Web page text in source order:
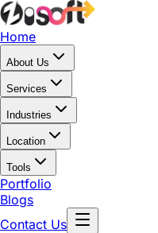
Home
About Us
Services
Industries
Location
Tools
Portfolio
Blogs
Contact Us